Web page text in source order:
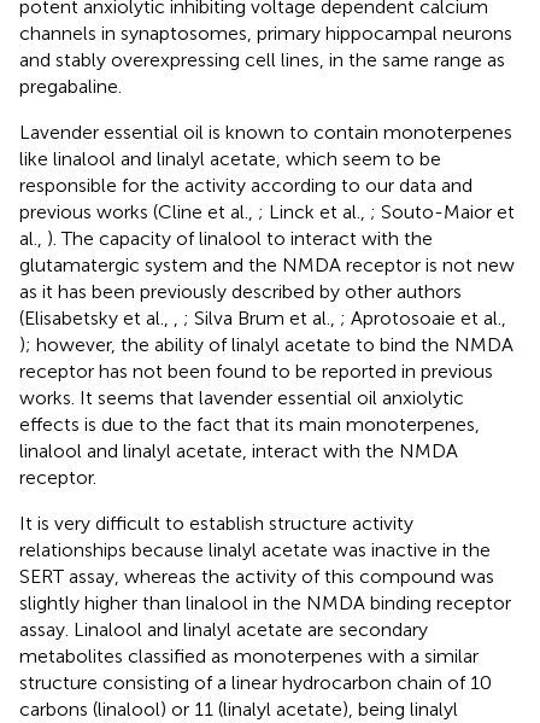
potent anxiolytic inhibiting voltage dependent calcium
channels in synaptosomes, primary hippocampal neurons
and stably overexpressing cell lines, in the same range as
pregabaline.
Lavender essential oil is known to contain monoterpenes
like linalool and linalyl acetate, which seem to be
responsible for the activity according to our data and
previous works (Cline et al., ; Linck et al., ; Souto-Maior et
al., ). The capacity of linalool to interact with the
glutamatergic system and the NMDA receptor is not new
as it has been previously described by other authors
(Elisabetsky et al., , ; Silva Brum et al., ; Aprotosoaie et al.,
); however, the ability of linalyl acetate to bind the NMDA
receptor has not been found to be reported in previous
works. It seems that lavender essential oil anxiolytic
effects is due to the fact that its main monoterpenes,
linalool and linalyl acetate, interact with the NMDA
receptor.
It is very difficult to establish structure activity
relationships because linalyl acetate was inactive in the
SERT assay, whereas the activity of this compound was
slightly higher than linalool in the NMDA binding receptor
assay. Linalool and linalyl acetate are secondary
metabolites classified as monoterpenes with a similar
structure consisting of a linear hydrocarbon chain of 10
carbons (linalool) or 11 (linalyl acetate), being linalyl